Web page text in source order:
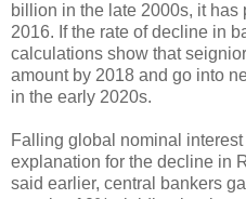
billion in the late 2000s, it
2016. If the rate of decline in
calculations show that
amount by 2018 and go into
in the early 2020s.
Falling global nominal
explanation for the decline in
said earlier, central bankers